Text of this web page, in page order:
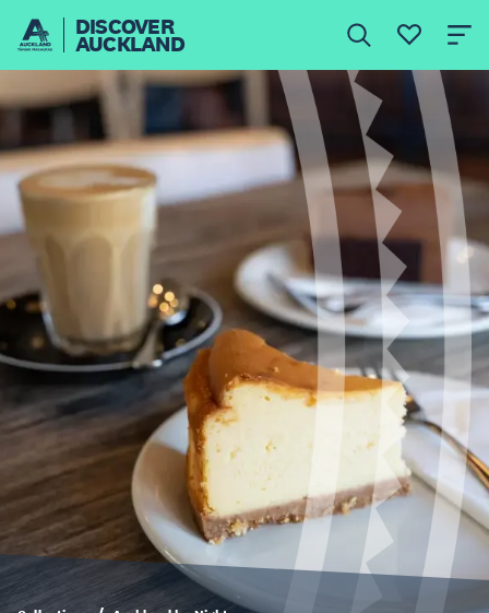
DISCOVER
AUCKLAND